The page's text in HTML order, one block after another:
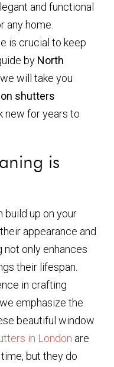
and functional
home.
is crucial to keep
by North
will take you
shutters
new for years to
is
build up on your
appearance and
not only enhances
their lifespan.
in crafting
emphasize the
beautiful window
in London are
but they do